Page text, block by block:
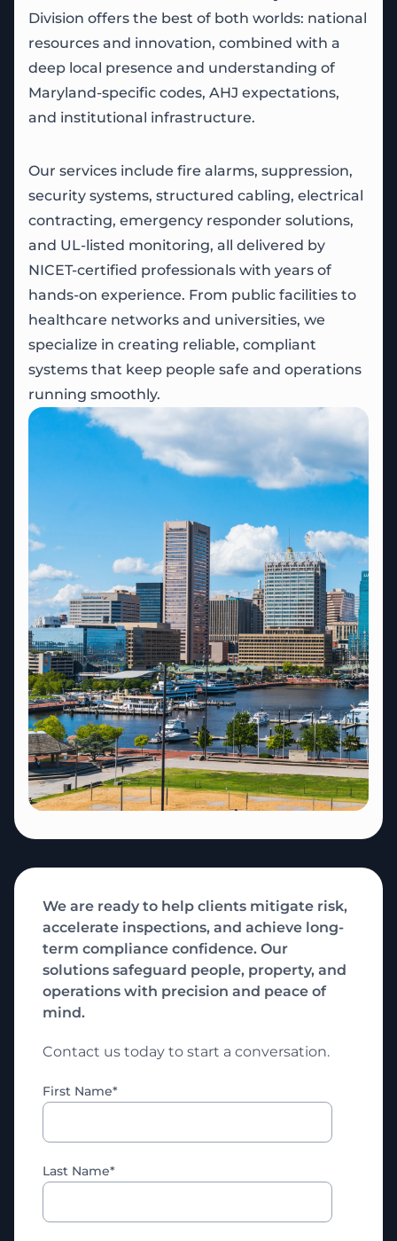
Division offers the best of both worlds: national
resources and innovation, combined with a
deep local presence and understanding of
Maryland-specific codes, AHJ expectations,
and institutional infrastructure.
Our services include fire alarms, suppression,
security systems, structured cabling, electrical
contracting, emergency responder solutions,
and UL-listed monitoring, all delivered by
NICET-certified professionals with years of
hands-on experience. From public facilities to
healthcare networks and universities, we
specialize in creating reliable, compliant
systems that keep people safe and operations
running smoothly.
We are ready to help clients mitigate risk,
accelerate inspections, and achieve long-
term compliance confidence. Our
solutions safeguard people, property, and
operations with precision and peace of
mind.
Contact us today to start a conversation.
First Name*
Last Name*